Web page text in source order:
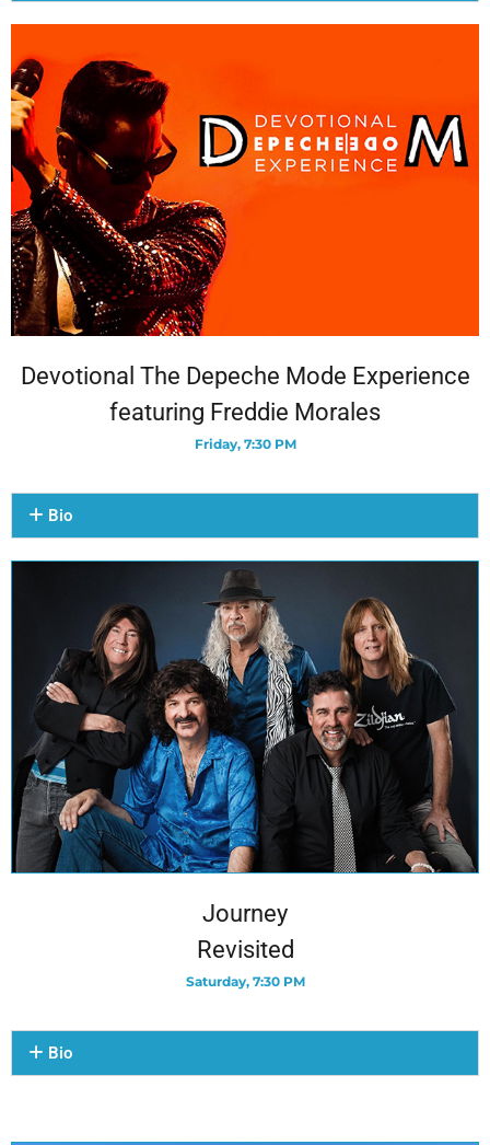
Devotional The Depeche Mode Experience
featuring Freddie Morales
Friday, 7:30 PM
Bio
Journey
Revisited
Saturday, 7:30 PM
Bio